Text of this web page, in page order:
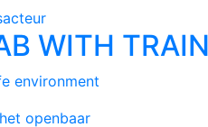
WITH
environment